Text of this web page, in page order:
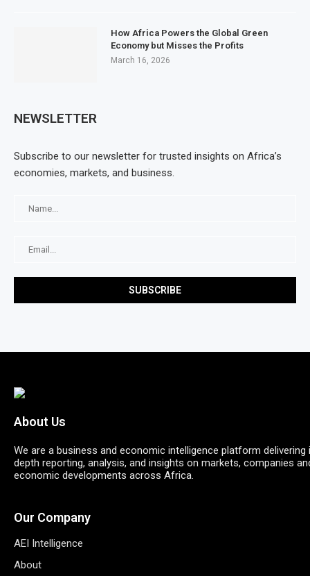
How Africa Powers the Global Green
Economy but Misses the Profits
March 16, 2026
NEWSLETTER
Subscribe to our newsletter for trusted insights on Africa’s
economies, markets, and business.
About Us
We are a business and economic intelligence platform delivering
depth reporting, analysis, and insights on markets, companies
economic developments across Africa.
Our Company
AEI Intelligence
About